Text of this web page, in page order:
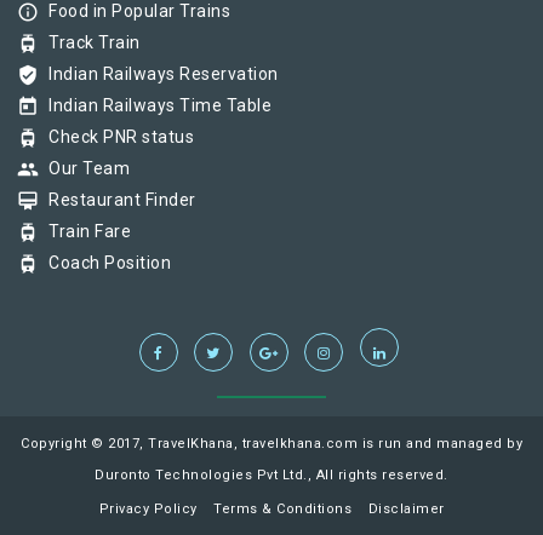
info_outline Food in Popular Trains
tram Track Train
verified_user Indian Railways Reservation
today Indian Railways Time Table
tram Check PNR status
group Our Team
card_membership Restaurant Finder
tram Train Fare
tram Coach Position
Copyright © 2017, TravelKhana, travelkhana.com is run and managed by
Duronto Technologies Pvt Ltd., All rights reserved.
Privacy Policy Terms & Conditions Disclaimer